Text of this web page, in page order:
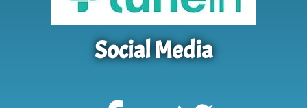
Social Media